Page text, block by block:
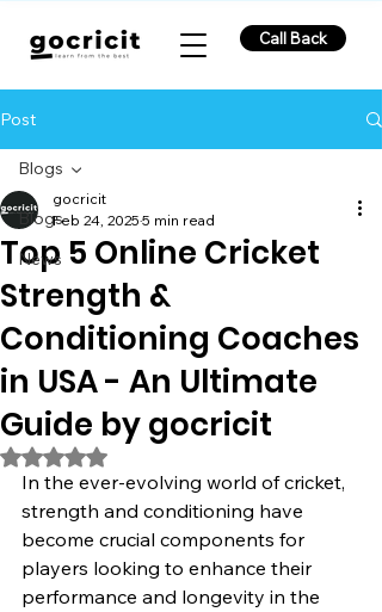
Call Back
Post
Blogs
News
Blogs
Top 5 Online Cricket
Strength &
Conditioning Coaches
in USA - An Ultimate
Guide by gocricit
gocricit
Feb 24, 2025 5 min read
Rated NaN out of 5 stars.
In the ever-evolving world of cricket,
strength and conditioning have
become crucial components for
players looking to enhance their
performance and longevity in the